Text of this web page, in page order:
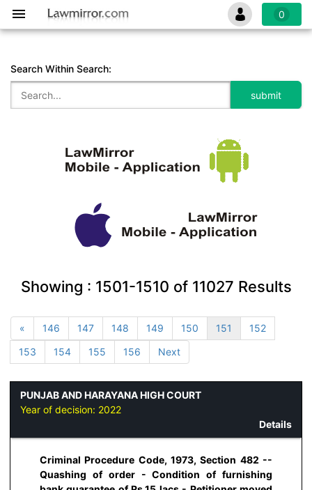
0
Search Within Search:
Showing : 1501-1510 of 11027 Results
« 146 147 148 149 150 151
152
153
154 155 156 Next
PUNJAB AND HARAYANA HIGH COURT
Year of decision: 2022
Details
Criminal Procedure Code, 1973, Section 482 --
Quashing of order - Condition of furnishing